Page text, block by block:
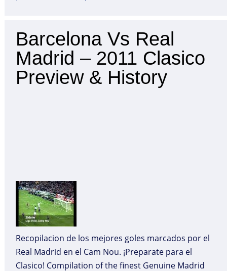
Barcelona Vs Real
Madrid – 2011 Clasico
Preview & History
Recopilacion de los mejores goles marcados por el
Real Madrid en el Cam Nou. ¡Preparate para el
Clasico! Compilation of the finest Genuine Madrid